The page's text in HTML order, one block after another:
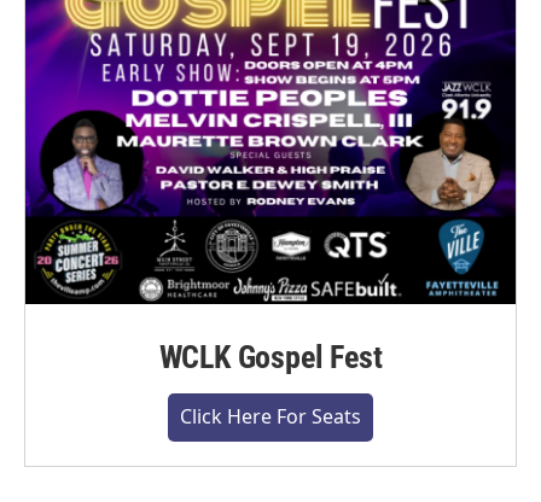
WCLK Gospel Fest
Click Here For Seats